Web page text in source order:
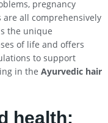
pregnancy
are all comprehensively
the unique
of life and offers
to support
in the Ayurvedic hair
health: